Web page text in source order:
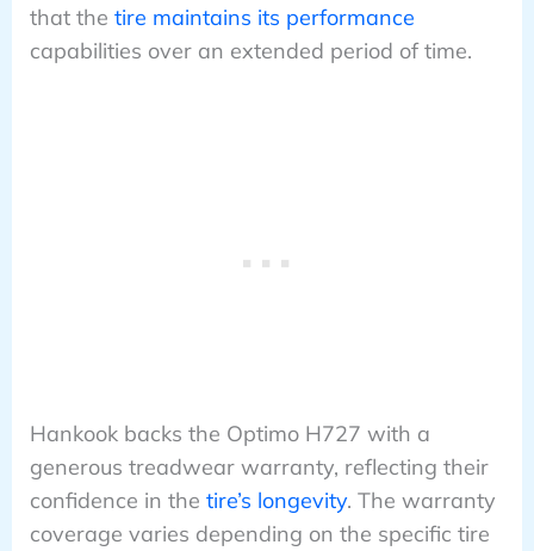
that the tire maintains its performance
capabilities over an extended period of time.
Hankook backs the Optimo H727 with a
generous treadwear warranty, reflecting their
confidence in the tire’s longevity. The warranty
coverage varies depending on the specific tire